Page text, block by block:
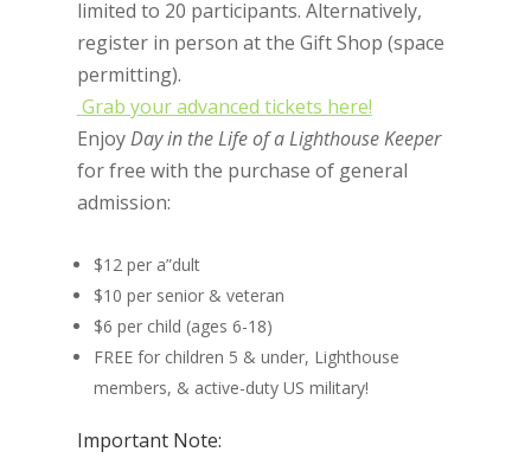
limited to 20 participants. Alternatively,
register in person at the Gift Shop (space
permitting).
Grab your advanced tickets here!
EnjoyDay in the Life of a Lighthouse Keeper
for free with the purchase of general
admission:
$12 per a”dult
$10 per senior & veteran
$6 per child (ages 6-18)
FREE for children 5 & under, Lighthouse
members, & active-duty US military!
Important Note: